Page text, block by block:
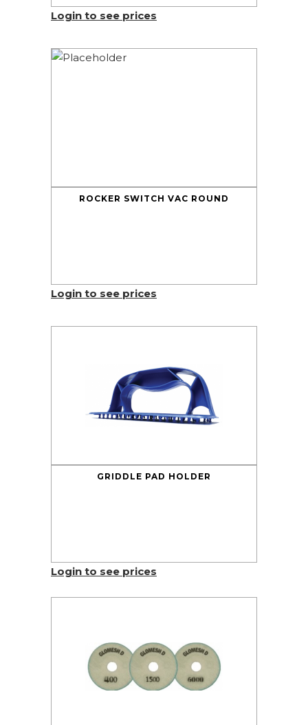
Login to see prices
ROCKER SWITCH VAC ROUND
Login to see prices
GRIDDLE PAD HOLDER
Login to see prices